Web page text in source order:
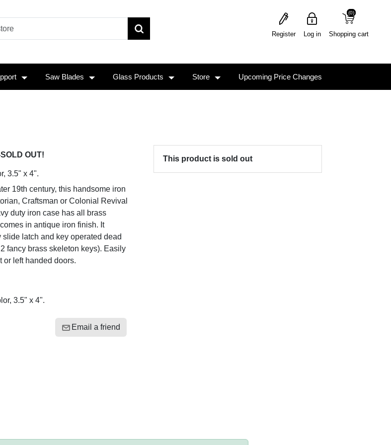
Register Log in Shopping cart
(0)
(0)
Saw Blades Glass Products Store Upcoming Price Changes
OUT!
3.5" x 4".
19th century, this handsome iron
Craftsman or Colonial Revival
duty iron case has all brass
in antique iron finish. It
slide latch and key operated dead
fancy brass skeleton keys). Easily
or left handed doors.
3.5" x 4".
Email a friend
This product is sold out